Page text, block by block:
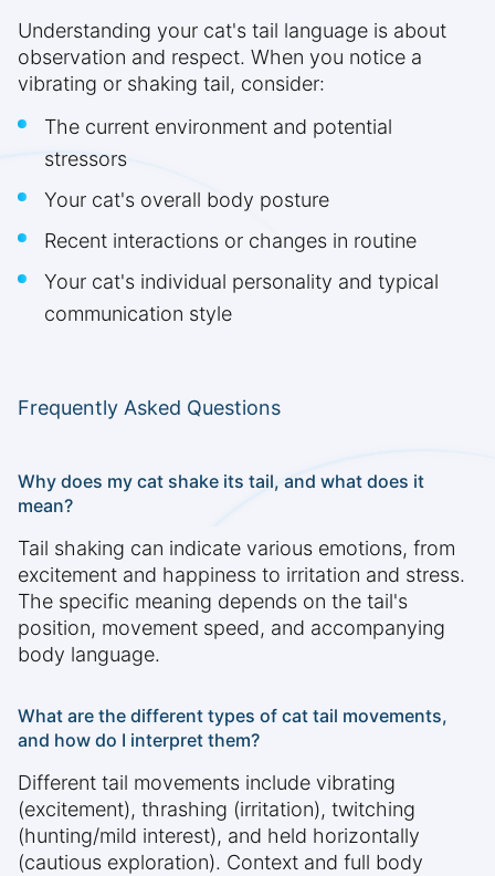
Understanding your cat's tail language is about
observation and respect. When you notice a
vibrating or shaking tail, consider:
The current environment and potential
stressors
Your cat's overall body posture
Recent interactions or changes in routine
Your cat's individual personality and typical
communication style
Frequently Asked Questions
Why does my cat shake its tail, and what does it
mean?
Tail shaking can indicate various emotions, from
excitement and happiness to irritation and stress.
The specific meaning depends on the tail's
position, movement speed, and accompanying
body language.
What are the different types of cat tail movements,
and how do I interpret them?
Different tail movements include vibrating
(excitement), thrashing (irritation), twitching
(hunting/mild interest), and held horizontally
(cautious exploration). Context and full body